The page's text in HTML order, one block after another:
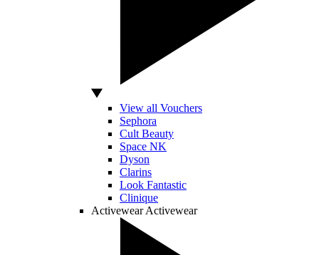
View all Vouchers
Sephora
Cult Beauty
Space NK
Dyson
Clarins
Look Fantastic
Clinique
Activewear Activewear